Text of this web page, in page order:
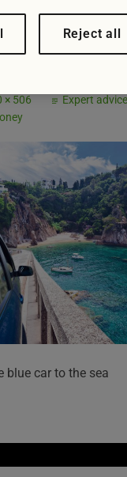
sea
× 506
Expert
blue car to the sea
Reject all